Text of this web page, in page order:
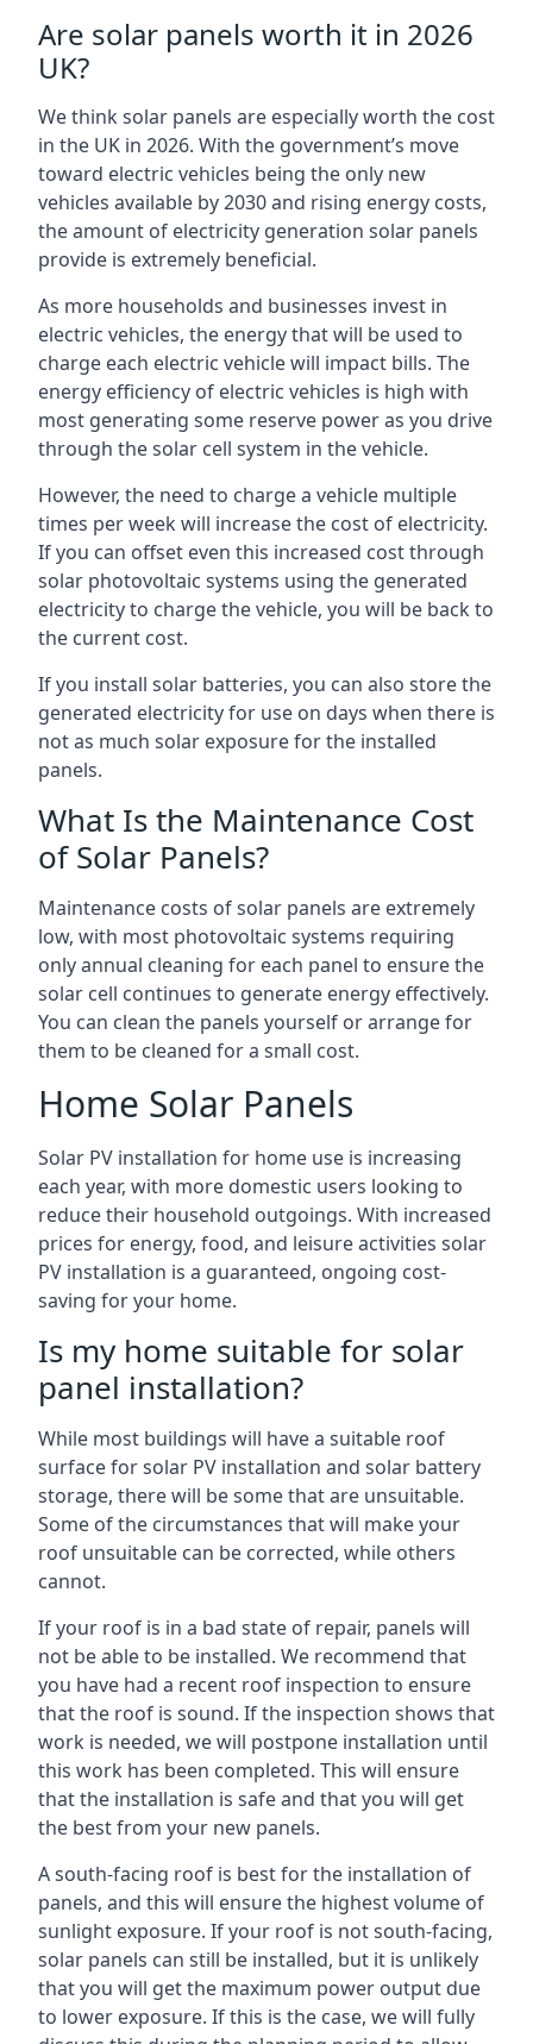
Are solar panels worth it in 2026
UK?
We think solar panels are especially worth the cost
in the UK in 2026. With the government’s move
toward electric vehicles being the only new
vehicles available by 2030 and rising energy costs,
the amount of electricity generation solar panels
provide is extremely beneficial.
As more households and businesses invest in
electric vehicles, the energy that will be used to
charge each electric vehicle will impact bills. The
energy efficiency of electric vehicles is high with
most generating some reserve power as you drive
through the solar cell system in the vehicle.
However, the need to charge a vehicle multiple
times per week will increase the cost of electricity.
If you can offset even this increased cost through
solar photovoltaic systems using the generated
electricity to charge the vehicle, you will be back to
the current cost.
If you install solar batteries, you can also store the
generated electricity for use on days when there is
not as much solar exposure for the installed
panels.
What Is the Maintenance Cost
of Solar Panels?
Maintenance costs of solar panels are extremely
low, with most photovoltaic systems requiring
only annual cleaning for each panel to ensure the
solar cell continues to generate energy effectively.
You can clean the panels yourself or arrange for
them to be cleaned for a small cost.
Home Solar Panels
Solar PV installation for home use is increasing
each year, with more domestic users looking to
reduce their household outgoings. With increased
prices for energy, food, and leisure activities solar
PV installation is a guaranteed, ongoing cost-
saving for your home.
Is my home suitable for solar
panel installation?
While most buildings will have a suitable roof
surface for solar PV installation and solar battery
storage, there will be some that are unsuitable.
Some of the circumstances that will make your
roof unsuitable can be corrected, while others
cannot.
If your roof is in a bad state of repair, panels will
not be able to be installed. We recommend that
you have had a recent roof inspection to ensure
that the roof is sound. If the inspection shows that
work is needed, we will postpone installation until
this work has been completed. This will ensure
that the installation is safe and that you will get
the best from your new panels.
A south-facing roof is best for the installation of
panels, and this will ensure the highest volume of
sunlight exposure. If your roof is not south-facing,
solar panels can still be installed, but it is unlikely
that you will get the maximum power output due
to lower exposure. If this is the case, we will fully